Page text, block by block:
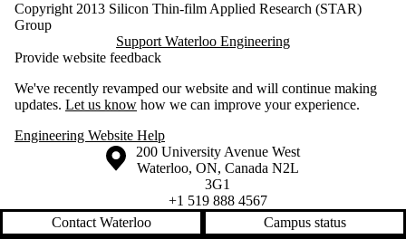
Copyright 2013 Silicon Thin-film Applied Research (STAR)
Group
Support Waterloo Engineering
Provide website feedback
We've recently revamped our website and will continue making
updates. Let us know how we can improve your experience.
Engineering Website Help
Information about the University of Waterloo
Campus map
200 University Avenue West
Waterloo, ON, Canada N2L
3G1
+1 519 888 4567
Contact Waterloo
Campus status